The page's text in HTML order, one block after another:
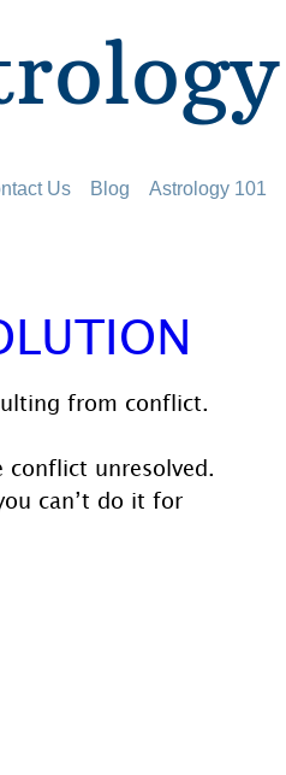
Us Blog Astrology 101
from conflict.
conflict unresolved.
can’t do it for